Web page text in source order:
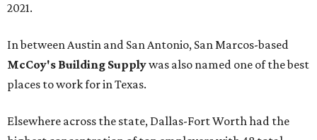
2021.
In between Austin and San Antonio, San Marcos-based
McCoy's Building Supplywas also named one of the best
places to work for in Texas.
Elsewhere across the state, Dallas-Fort Worth had the